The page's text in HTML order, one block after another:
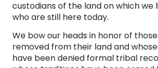
custodians of the land on which we
who are still here today.
We bow our heads in honor of
removed from their land and
have been denied formal tribal